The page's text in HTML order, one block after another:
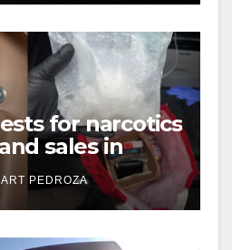
for narcotics
sales in
ART PEDROZA